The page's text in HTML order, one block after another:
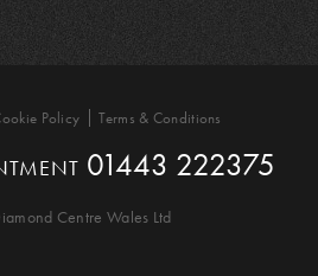
Policy Terms & Conditions
01443 222375
Centre Wales Ltd